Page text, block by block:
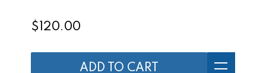
$120.00
ADD TO CART